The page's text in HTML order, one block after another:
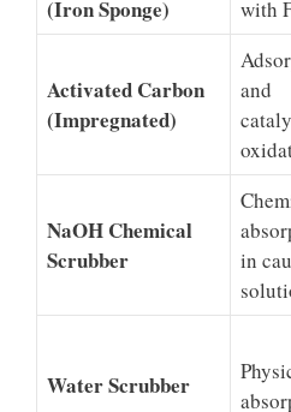
(Iron Sponge)
with
Activated Carbon
(Impregnated)
and
NaOH Chemical
Scrubber
in
Water Scrubber